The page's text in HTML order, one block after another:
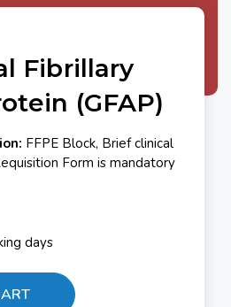
Fibrillary
(GFAP)
FFPE Block, Brief clinical
Form is mandatory
days